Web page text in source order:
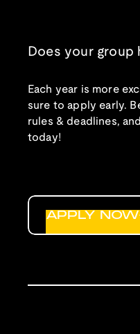
Does your group
Each year is more
sure to apply early.
rules & deadlines,
today!
APPLY NOW